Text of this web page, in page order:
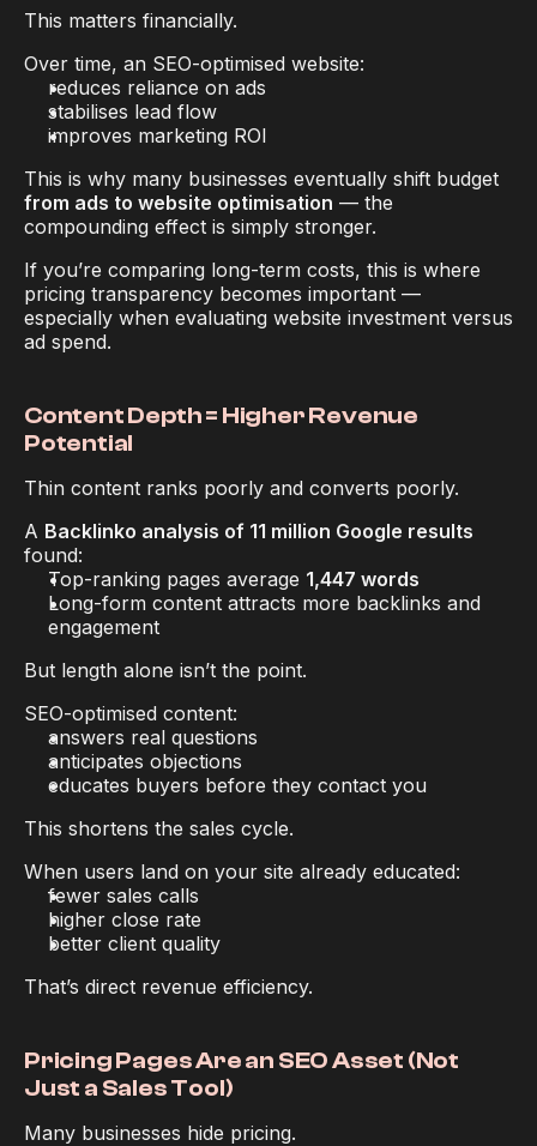
This matters financially.
Over time, an SEO-optimised website:
reduces reliance on ads
stabilises lead flow
improves marketing ROI
from ads to website optimisation — the
compounding effect is simply stronger.
If you’re comparing long-term costs, this is where
pricing transparency becomes important —
especially when evaluating website investment versus
ad spend.
Content Depth = Higher Revenue
Potential
Thin content ranks poorly and converts poorly.
A Backlinko analysis of 11 million Google results
found:
Top-ranking pages average 1,447 words
Long-form content attracts more backlinks and
engagement
But length alone isn’t the point.
SEO-optimised content:
answers real questions
anticipates objections
educates buyers before they contact you
This shortens the sales cycle.
When users land on your site already educated:
fewer sales calls
higher close rate
better client quality
That’s direct revenue efficiency.
Pricing Pages Are an SEO Asset (Not
Just a Sales Tool)
Many businesses hide pricing.